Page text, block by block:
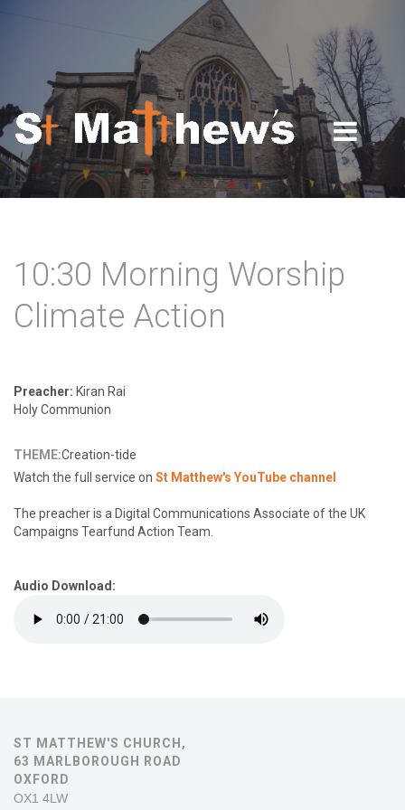
10:30 Morning Worship
Climate Action
Preacher: Kiran Rai
Holy Communion
THEME:Creation-tide
Watch the full service on St Matthew's YouTube channel
The preacher is a Digital Communications Associate of the UK
Campaigns Tearfund Action Team.
Audio Download:
ST MATTHEW'S CHURCH,
63 MARLBOROUGH ROAD
OXFORD
OX1 4LW